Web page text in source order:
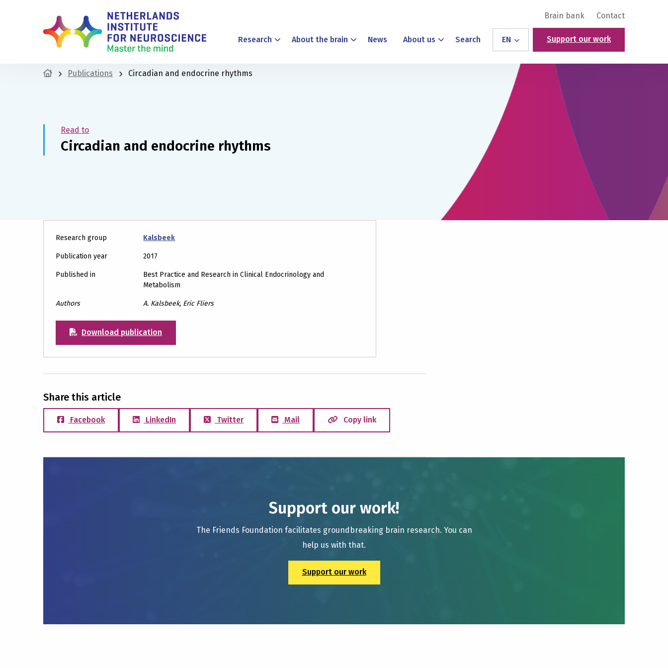
Brain bank Contact
Research About the brain News About us Search EN Support our work
Publications Circadian and endocrine rhythms
Read to
Circadian and endocrine rhythms
Research group Kalsbeek
Publication year 2017
Published in
Best Practice and Research in Clinical Endocrinology and
Metabolism
Authors A. Kalsbeek, Eric Fliers
Download publication
Share this article
Facebook LinkedIn Twitter Mail Copy link
Support our work!
The Friends Foundation facilitates groundbreaking brain research. You can
help us with that.
Support our work